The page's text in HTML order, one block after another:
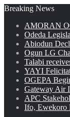
Breaking News
AMORAN
Odeda
Abiodun
Ogun LG
Talabi
YAYI
OGEPA
Gateway Air
APC
Ifo, Ewekoro